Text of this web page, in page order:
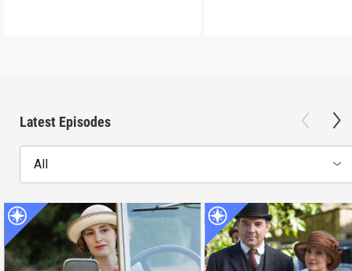
Latest Episodes
All